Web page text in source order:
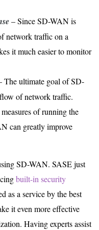
– Since SD-WAN is
network traffic on a
it much easier to monitor
The ultimate goal of SD-
of network traffic.
of running the
can greatly improve
SD-WAN. SASE just
built-in security
as a service by the best
it even more effective
Having experts assist